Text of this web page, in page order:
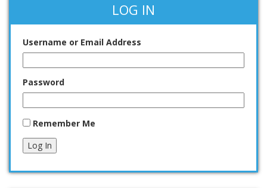
LOG IN
Username or Email Address
Password
Remember Me
Log In